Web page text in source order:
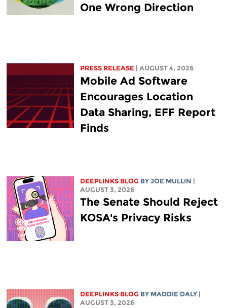
One Wrong Direction
PRESS RELEASE | AUGUST 4, 2026
Mobile Ad Software
Encourages Location
Data Sharing, EFF Report
Finds
DEEPLINKS BLOG BY JOE MULLIN |
AUGUST 3, 2026
The Senate Should Reject
KOSA's Privacy Risks
DEEPLINKS BLOG BY MADDIE DALY |
AUGUST 3, 2026